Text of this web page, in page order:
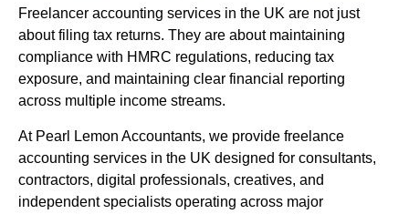
Freelancer accounting services in the UK are not just
about filing tax returns. They are about maintaining
compliance with HMRC regulations, reducing tax
exposure, and maintaining clear financial reporting
across multiple income streams.
At Pearl Lemon Accountants, we provide freelance
accounting services in the UK designed for consultants,
contractors, digital professionals, creatives, and
independent specialists operating across major